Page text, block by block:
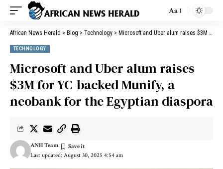
Aa
African News Herald > Blog > Technology > Microsoft and Uber alum raises $3M for YC-backed Munify, a neobank for the Egyptian diaspora
TECHNOLOGY
Microsoft and Uber alum raises
$3M for YC-backed Munify, a
neobank for the Egyptian diaspora
Last updated: August 30, 2025 4:54 am
ANH Team